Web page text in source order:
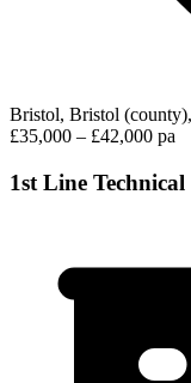
Bristol, Bristol
£35,000 – £42,000 pa
1st Line